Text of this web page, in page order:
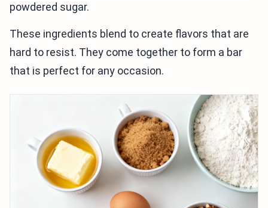
powdered sugar.
These ingredients blend to create flavors that are
hard to resist. They come together to form a bar
that is perfect for any occasion.